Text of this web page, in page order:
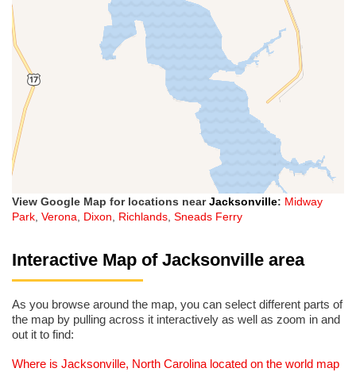
View Google Map for locations nearJacksonville: Midway
Park, Verona, Dixon, Richlands, Sneads Ferry
Interactive Map of Jacksonville area
As you browse around the map, you can select different parts of
the map by pulling across it interactively as well as zoom in and
out it to find:
Where is Jacksonville, North Carolina located on the world map